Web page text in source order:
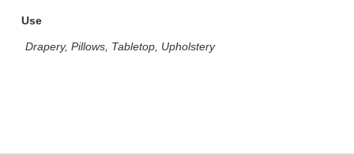
Use
Drapery, Pillows, Tabletop, Upholstery